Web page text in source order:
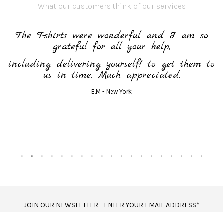
What our customers think of our services
The T-shirts were wonderful and I am so
grateful for all your help,
including delivering yourself! to get them to
us in time. Much appreciated.
E.M - New York
JOIN OUR NEWSLETTER - ENTER YOUR EMAIL ADDRESS*